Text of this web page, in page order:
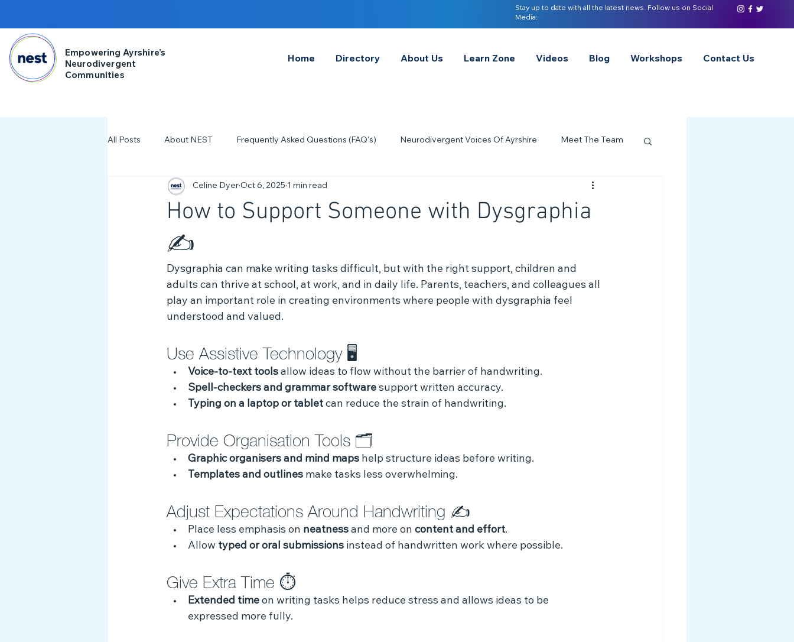
Stay up to date with all the latest news. Follow us on Social
Media:
Empowering Ayrshire’s
Neurodivergent
Communities
Home Directory About Us Learn Zone Videos Blog Workshops Contact Us
All Posts About NEST Frequently Asked Questions (FAQ's) Neurodivergent Voices Of Ayrshire Meet The Team
NDD Engagment Quick Tips & Advice Services Spotlight
Workshops & Events
Myth Busting
How to Support Someone with Dysgraphia
✍️
Celine Dyer Oct 6, 2025 1 min read
Dysgraphia can make writing tasks difficult, but with the right support, children and
adults can thrive at school, at work, and in daily life. Parents, teachers, and colleagues all
play an important role in creating environments where people with dysgraphia feel
understood and valued.
Use Assistive Technology 🖥️
Voice-to-text tools allow ideas to flow without the barrier of handwriting.
Spell-checkers and grammar software support written accuracy.
Typing on a laptop or tablet can reduce the strain of handwriting.
Provide Organisation Tools 🗂️
Graphic organisers and mind maps help structure ideas before writing.
Templates and outlines make tasks less overwhelming.
Adjust Expectations Around Handwriting ✍️
Place less emphasis on neatness and more on content and effort.
Allow typed or oral submissions instead of handwritten work where possible.
Give Extra Time ⏱️
Extended time on writing tasks helps reduce stress and allows ideas to be
expressed more fully.